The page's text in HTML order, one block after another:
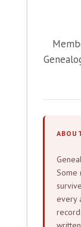
Some
every